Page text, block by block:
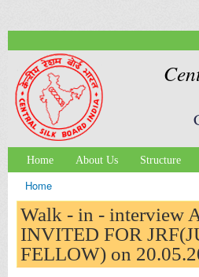
Main menu
Home About Us Structure
You are here
Home
Walk - in - interview
INVITED FOR
FELLOW) on